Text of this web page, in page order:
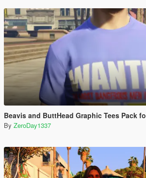
Beavis and ButtHead Graphic Tees Pack
By ZeroDay1337